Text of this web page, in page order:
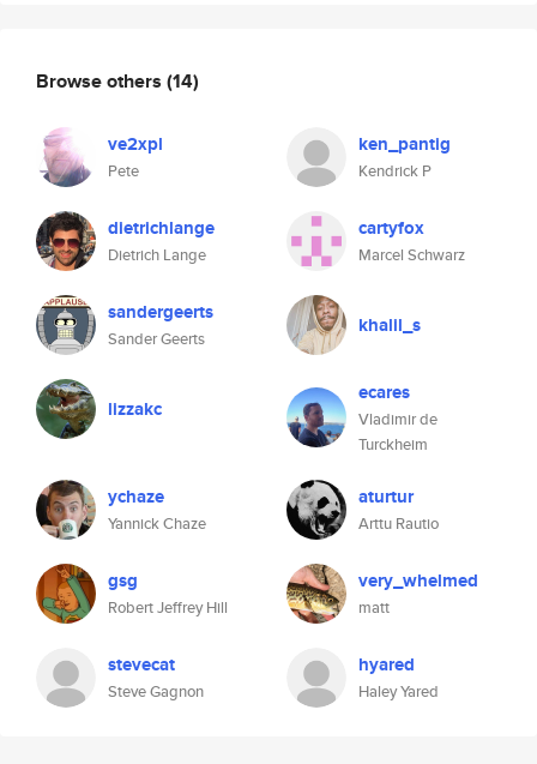
Browse others (14)
ve2xpl
Pete
ken_pantig
Kendrick P
dietrichlange
Dietrich Lange
cartyfox
Marcel Schwarz
sandergeerts
Sander Geerts
khalil_s
lizzakc
ecares
Vladimir de
Turckheim
ychaze
Yannick Chaze
aturtur
Arttu Rautio
gsg
Robert Jeffrey Hill
very_whelmed
matt
stevecat
Steve Gagnon
hyared
Haley Yared